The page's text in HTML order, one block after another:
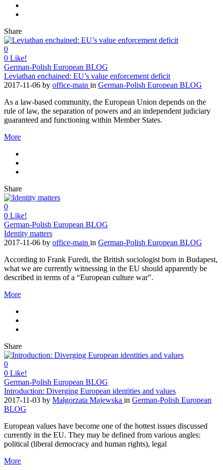
Share
0
0 Like!
German-Polish European BLOG
Leviathan enchained: EU’s value enforcement deficit
2017-11-06 by office-main in German-Polish European BLOG
As a law-based community, the European Union depends on the
rule of law, the separation of powers and an independent judiciary
guaranteed and functioning within Member States.
More
Share
0
0 Like!
German-Polish European BLOG
Identity matters
2017-11-06 by office-main in German-Polish European BLOG
According to Frank Furedi, the British sociologist born in Budapest,
what we are currently witnessing in the EU should apparently be
described in terms of a “European culture war”.
More
Share
0
0 Like!
German-Polish European BLOG
Introduction: Diverging European identities and values
2017-11-03 by Małgorzata Majewska in German-Polish European
BLOG
European values have become one of the hottest issues discussed
currently in the EU. They may be defined from various angles:
political (liberal democracy and human rights), legal
More